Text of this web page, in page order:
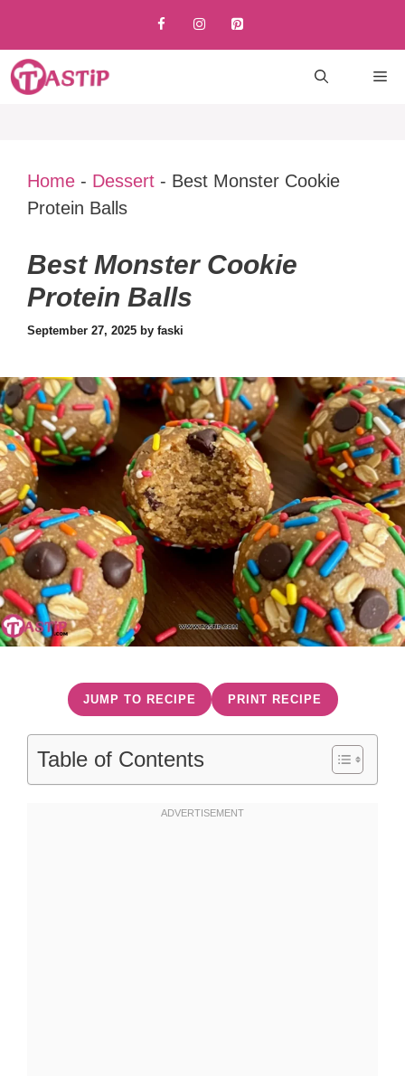
content
Home - Dessert - Best Monster Cookie
Protein Balls
Best Monster Cookie
Protein Balls
September 27, 2025 by faski
JUMP TO RECIPE PRINT RECIPE
Table of Contents